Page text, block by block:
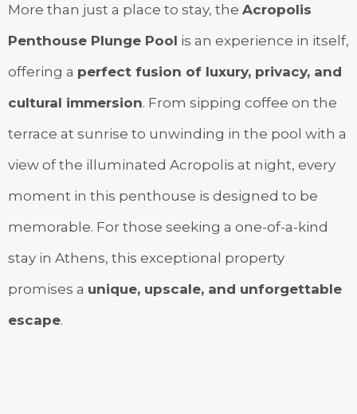
More than just a place to stay, the Acropolis
Penthouse Plunge Pool is an experience in itself,
offering a perfect fusion of luxury, privacy, and
cultural immersion. From sipping coffee on the
terrace at sunrise to unwinding in the pool with a
view of the illuminated Acropolis at night, every
moment in this penthouse is designed to be
memorable. For those seeking a one-of-a-kind
stay in Athens, this exceptional property
promises a unique, upscale, and unforgettable
escape.